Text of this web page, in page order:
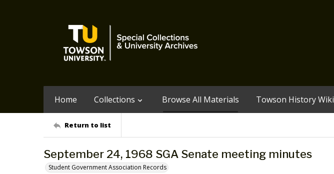
Home Collections Browse All Materials Towson History Wiki
Return to list
September 24, 1968 SGA Senate meeting minutes
Student Government Association Records